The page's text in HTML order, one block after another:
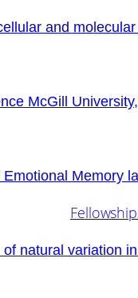
and
McGill
Memory
natural variation